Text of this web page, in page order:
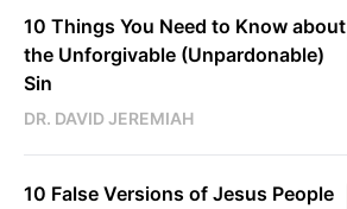
10 Things You Need to Know about
the Unforgivable (Unpardonable)
Sin
DR. DAVID JEREMIAH
10 False Versions of Jesus People